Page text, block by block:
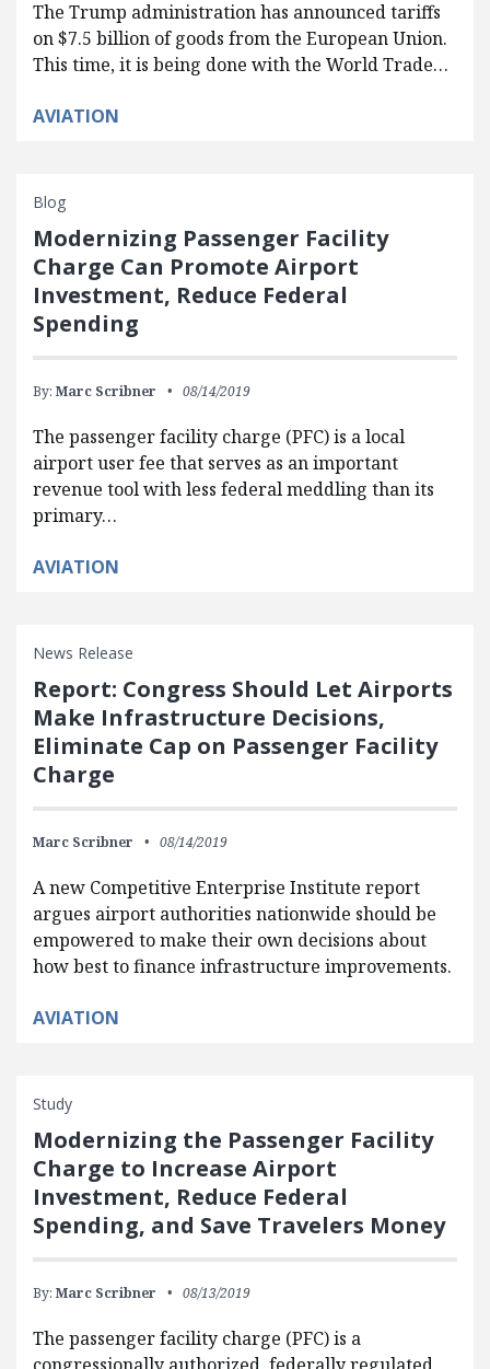
The Trump administration has announced tariffs
on $7.5 billion of goods from the European Union.
This time, it is being done with the World Trade…
AVIATION
Blog
Modernizing Passenger Facility
Charge Can Promote Airport
Investment, Reduce Federal
Spending
By: Marc Scribner 08/14/2019
The passenger facility charge (PFC) is a local
airport user fee that serves as an important
revenue tool with less federal meddling than its
primary…
AVIATION
News Release
Report: Congress Should Let Airports
Make Infrastructure Decisions,
Eliminate Cap on Passenger Facility
Charge
Marc Scribner 08/14/2019
A new Competitive Enterprise Institute report
argues airport authorities nationwide should be
empowered to make their own decisions about
how best to finance infrastructure improvements​.
AVIATION
Study
Modernizing the Passenger Facility
Charge to Increase Airport
Investment, Reduce Federal
Spending, and Save Travelers Money
By: Marc Scribner 08/13/2019
The passenger facility charge (PFC) is a